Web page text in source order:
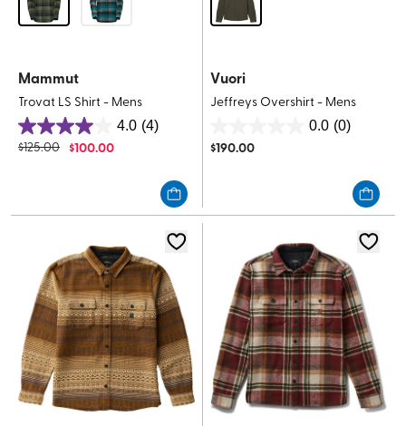
Mammut
Trovat LS Shirt - Mens
4.0 (4)
4.0
out
reviews
$125.00 $100.00
Vuori
Jeffreys Overshirt - Mens
0.0 (0)
out
$190.00